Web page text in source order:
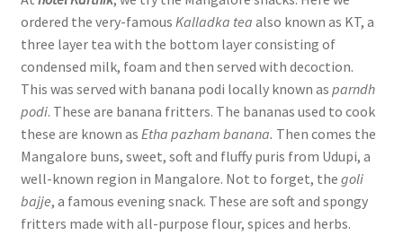
ordered the very-famous Kalladka tea also known as KT, a
three layer tea with the bottom layer consisting of
condensed milk, foam and then served with decoction.
This was served with banana podi locally known as parndh
podi. These are banana fritters. The bananas used to cook
these are known as Etha pazham banana. Then comes the
Mangalore buns, sweet, soft and fluffy puris from Udupi, a
well-known region in Mangalore. Not to forget, the goli
bajje, a famous evening snack. These are soft and spongy
fritters made with all-purpose flour, spices and herbs.